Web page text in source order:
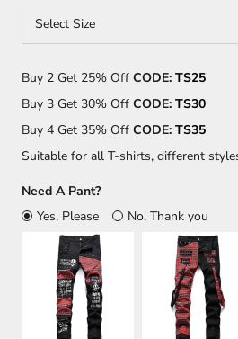
Select Size
Buy 2 Get 25% Off CODE: TS25
Buy 3 Get 30% Off CODE: TS30
Buy 4 Get 35% Off CODE: TS35
Suitable for all T-shirts, different
Need A Pant?
Yes, Please
No, Thank you